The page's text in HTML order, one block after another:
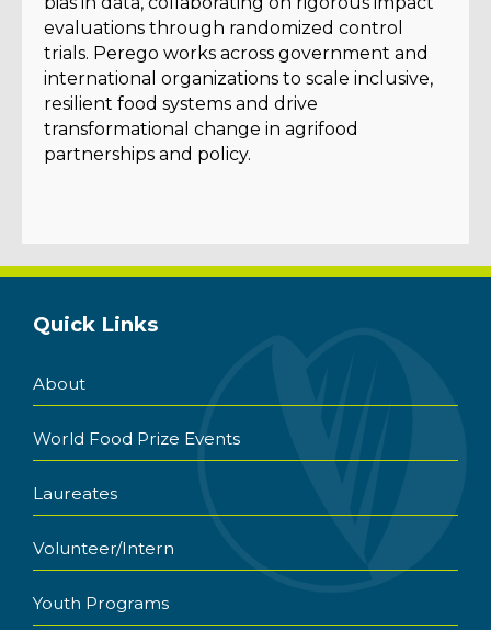
evaluations through randomized control
trials. Perego works across government and
international organizations to scale inclusive,
resilient food systems and drive
transformational change in agrifood
partnerships and policy.
Quick Links
About
World Food Prize Events
Laureates
Volunteer/Intern
Youth Programs